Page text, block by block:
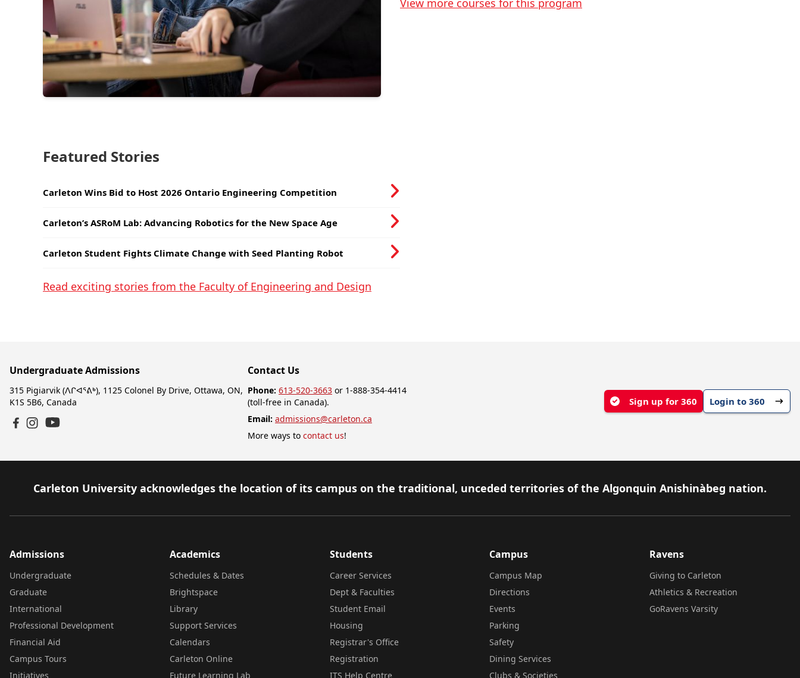
View more courses for this program
Featured Stories
Carleton Wins Bid to Host 2026 Ontario Engineering Competition
Carleton’s ASRoM Lab: Advancing Robotics for the New Space Age
Carleton Student Fights Climate Change with Seed Planting Robot
Read exciting stories from the Faculty of Engineering and Design
Undergraduate Admissions
315 Pigiarvik (ᐱᒋᐊᕐᕕᒃ), 1125 Colonel By Drive, Ottawa, ON,
K1S 5B6, Canada
Contact Us
Phone: 613-520-3663 or 1-888-354-4414
(toll-free in Canada).
Email: admissions@carleton.ca
More ways to contact us!
Sign up for 360 Login to 360
Carleton University acknowledges the location of its campus on the traditional, unceded territories of the Algonquin Anishinàbeg nation.
Admissions
Undergraduate
Graduate
International
Professional Development
Financial Aid
Campus Tours
Initiatives
Academics
Schedules & Dates
Brightspace
Library
Support Services
Calendars
Carleton Online
Future Learning Lab
Students
Career Services
Dept & Faculties
Student Email
Housing
Registrar's Office
Registration
ITS Help Centre
Campus
Campus Map
Directions
Events
Parking
Safety
Dining Services
Clubs & Societies
Ravens
Giving to Carleton
Athletics & Recreation
GoRavens Varsity